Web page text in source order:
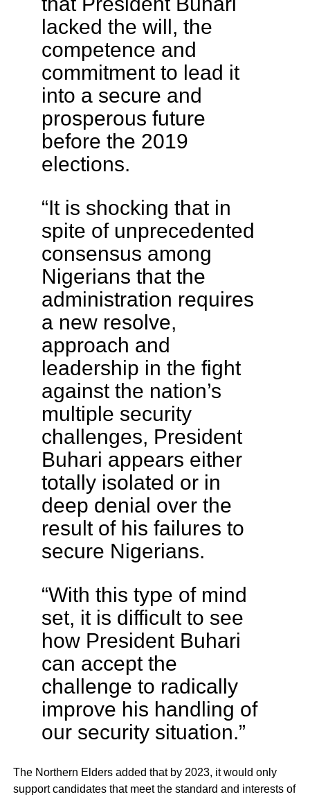
lacked the will, the
competence and
commitment to lead it
into a secure and
prosperous future
before the 2019
elections.
“It is shocking that in
spite of unprecedented
consensus among
Nigerians that the
administration requires
a new resolve,
approach and
leadership in the fight
against the nation’s
multiple security
challenges, President
Buhari appears either
totally isolated or in
deep denial over the
result of his failures to
secure Nigerians.
“With this type of mind
set, it is difficult to see
how President Buhari
can accept the
challenge to radically
improve his handling of
our security situation.”
The Northern Elders added that by 2023, it would only
support candidates that meet the standard and interests of